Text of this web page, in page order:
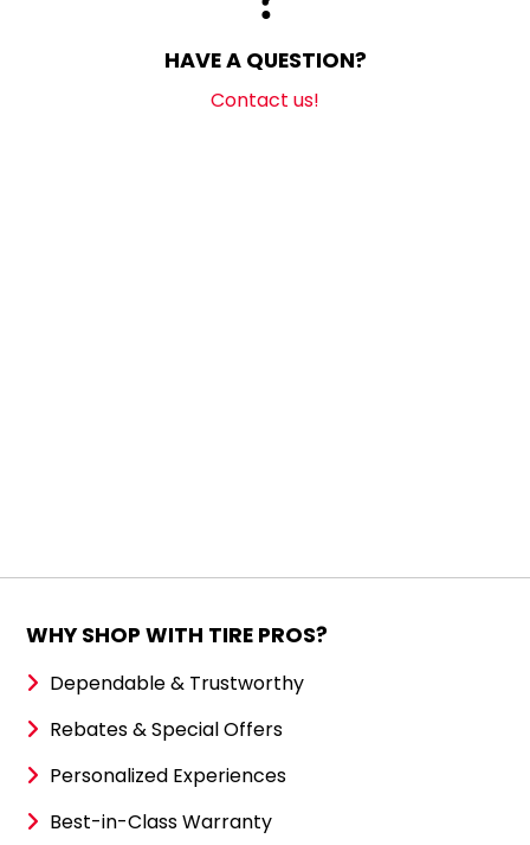
HAVE A QUESTION?
Contact us!
WHY SHOP WITH TIRE PROS?
Dependable & Trustworthy
Rebates & Special Offers
Personalized Experiences
Best-in-Class Warranty